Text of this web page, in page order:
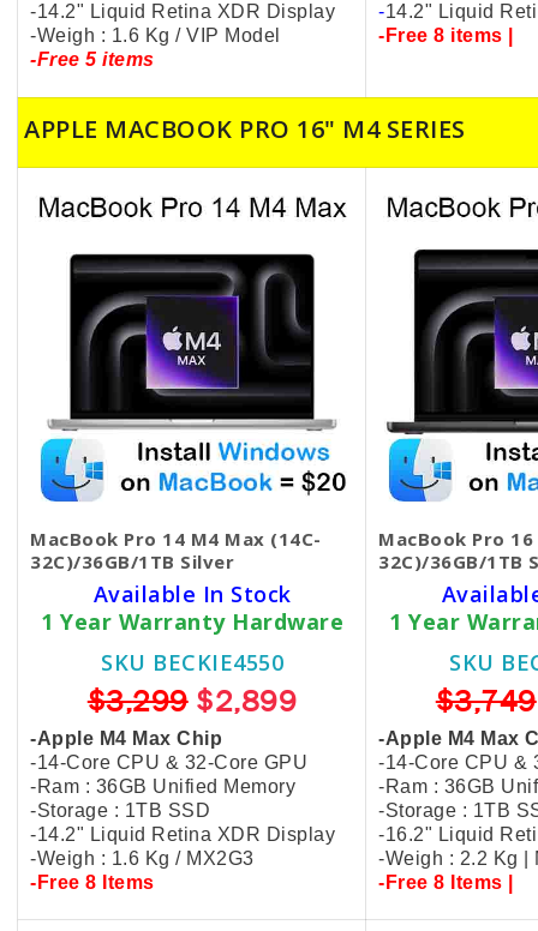
-14.2" Liquid Retina XDR Display
-Weigh : 1.6 Kg / VIP Model
-Free 5 items
-14.2" Liquid
-Free 8 items |
APPLE MACBOOK PRO 16" M4 SERIES
MacBook Pro 14 M4 Max (14C-
32C)/36GB/1TB Silver
Available In Stock
1 Year Warranty Hardware
SKU BECKIE4550
$3,299$2,899
-Apple M4 Max Chip
-14-Core CPU & 32-Core GPU
-Ram : 36GB Unified Memory
-Storage : 1TB SSD
-14.2" Liquid Retina XDR Display
-Weigh : 1.6 Kg / MX2G3
-Free 8 Items
MacBook Pro
32C)/36GB/1TB
1 Year
SKU
$3,749
-Apple M4 Max
-14-Core CPU &
-Ram : 36GB
-Storage : 1TB
-16.2" Liquid
-Weigh : 2.2 Kg |
-Free 8 Items |